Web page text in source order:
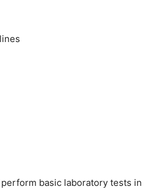
basic laboratory tests in